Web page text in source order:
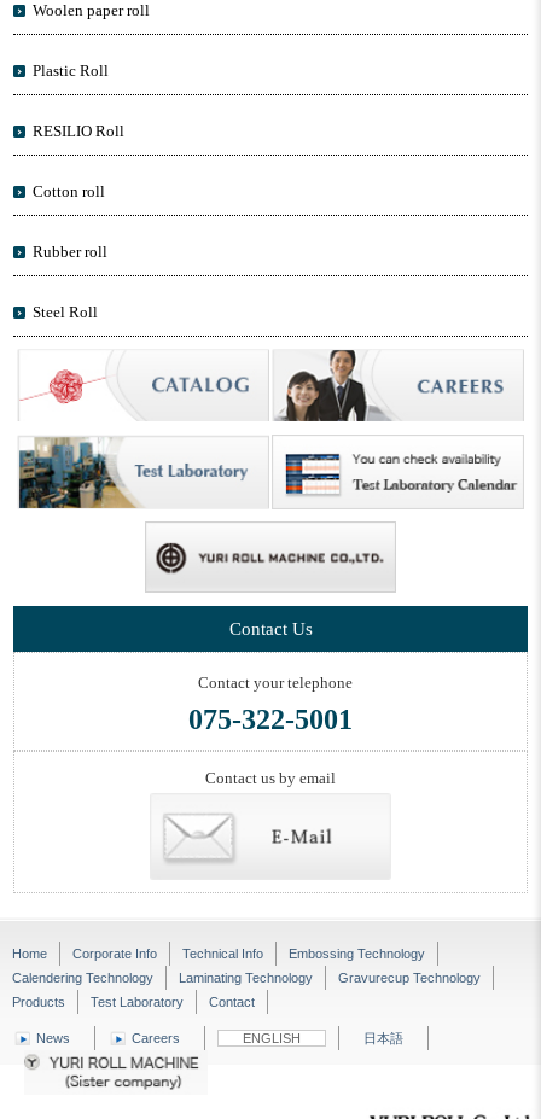
Woolen paper roll
Plastic Roll
RESILIO Roll
Cotton roll
Rubber roll
Steel Roll
Contact Us
Contact your telephone
075-322-5001
Contact us by email
Home Corporate Info Technical Info
Embossing Technology
Calendering Technology
Laminating Technology
Gravurecup Technology
Products
Test Laboratory Contact
News Careers ENGLISH 日本語